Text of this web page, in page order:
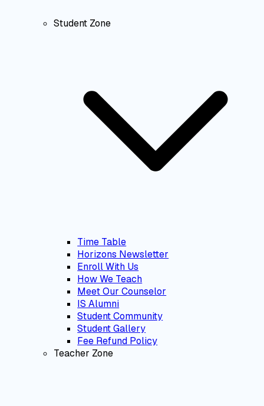
Student Zone
Time Table
Horizons Newsletter
Enroll With Us
How We Teach
Meet Our Counselor
IS Alumni
Student Community
Student Gallery
Fee Refund Policy
Teacher Zone